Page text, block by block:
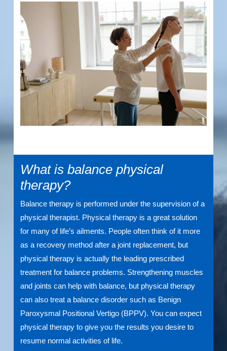
What is balance physical
therapy?
Balance therapy is performed under the supervision of a
physical therapist. Physical therapy is a great solution
for many of life’s ailments. People often think of it more
as a recovery method after a joint replacement, but
physical therapy is actually the leading prescribed
treatment for balance problems. Strengthening muscles
and joints can help with balance, but physical therapy
can also treat a balance disorder such as Benign
Paroxysmal Positional Vertigo (BPPV). You can expect
physical therapy to give you the results you desire to
resume normal activities of life.